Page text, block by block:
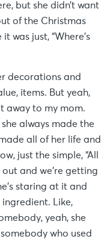
but she didn’t want
of the Christmas
was just, “Where’s
decorations and
items. But yeah,
away to my mom.
always made the
all of her life and
just the simple, “All
and we’re getting
staring at it and
Like,
yeah, she
who used